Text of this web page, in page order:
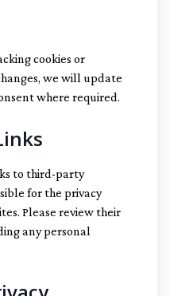
cookies or
we will update
where required.
to third-party
for the privacy
Please review their
any personal